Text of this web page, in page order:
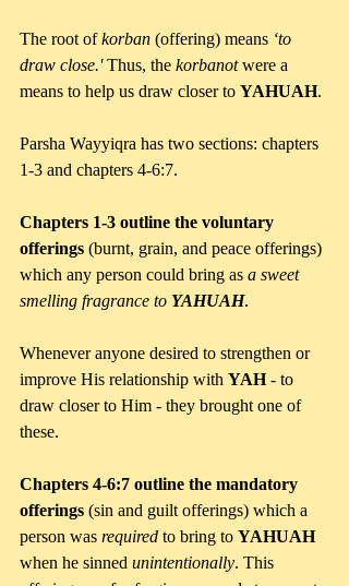
The root of korban (offering) means ‘to
draw close.' Thus, the korbanot were a
means to help us draw closer to YAHUAH.
Parsha Wayyiqra has two sections: chapters
1-3 and chapters 4-6:7.
Chapters 1-3 outline the voluntary
offerings (burnt, grain, and peace offerings)
which any person could bring as a sweet
smelling fragrance to YAHUAH.
Whenever anyone desired to strengthen or
improve His relationship with YAH - to
draw closer to Him - they brought one of
these.
Chapters 4-6:7 outline the mandatory
offerings (sin and guilt offerings) which a
person was required to bring to YAHUAH
when he sinned unintentionally. This